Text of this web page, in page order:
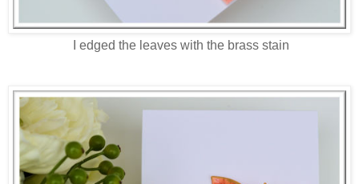
I edged the leaves with the brass stain